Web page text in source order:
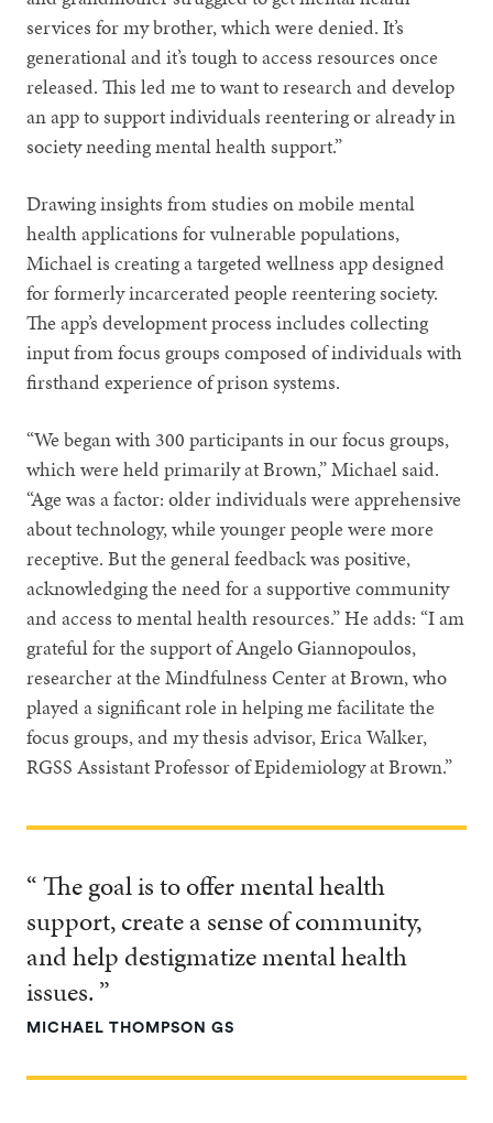
services for my brother, which were denied. It’s
generational and it’s tough to access resources once
released. This led me to want to research and develop
an app to support individuals reentering or already in
society needing mental health support.”
Drawing insights from studies on mobile mental
health applications for vulnerable populations,
Michael is creating a targeted wellness app designed
for formerly incarcerated people reentering society.
The app’s development process includes collecting
input from focus groups composed of individuals with
firsthand experience of prison systems.
“We began with 300 participants in our focus groups,
which were held primarily at Brown,” Michael said.
“Age was a factor: older individuals were apprehensive
about technology, while younger people were more
receptive. But the general feedback was positive,
acknowledging the need for a supportive community
and access to mental health resources.” He adds: “I am
grateful for the support of Angelo Giannopoulos,
researcher at the Mindfulness Center at Brown, who
played a significant role in helping me facilitate the
focus groups, and my thesis advisor, Erica Walker,
RGSS Assistant Professor of Epidemiology at Brown.”
“ The goal is to offer mental health
support, create a sense of community,
and help destigmatize mental health
issues. ”
MICHAEL THOMPSON GS